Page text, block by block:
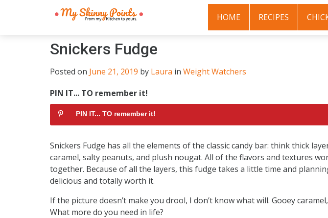
HOME RECIPES
Snickers Fudge
Posted on June 21, 2019 by Laura in Weight Watchers
PIN IT... TO remember it!
PIN IT... TO remember it!
Snickers Fudge has all the elements of the classic candy bar: think thick
caramel, salty peanuts, and plush nougat. All of the flavors and textures
together. Because of all the layers, this fudge takes a little time and
delicious and totally worth it.
If the picture doesn’t make you drool, I don’t know what will. Gooey
What more do you need in life?